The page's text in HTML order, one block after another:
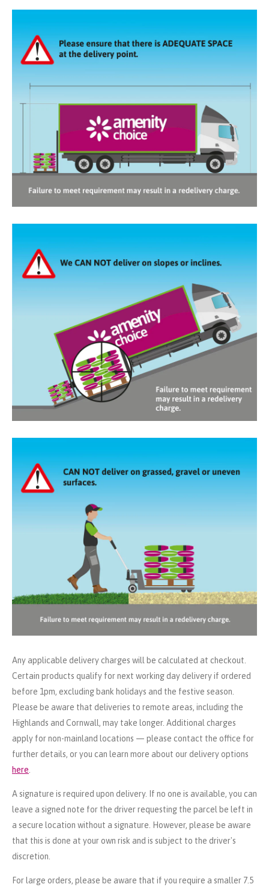
Any applicable delivery charges will be calculated at checkout.
Certain products qualify for next working day delivery if ordered
before 1pm, excluding bank holidays and the festive season.
Please be aware that deliveries to remote areas, including the
Highlands and Cornwall, may take longer. Additional charges
apply for non-mainland locations — please contact the office for
further details, or you can learn more about our delivery options
here
A signature is required upon delivery. If no one is available, you can
leave a signed note for the driver requesting the parcel be left in
a secure location without a signature. However, please be aware
that this is done at your own risk and is subject to the driver's
discretion.
For large orders, please be aware that if you require a smaller 7.5